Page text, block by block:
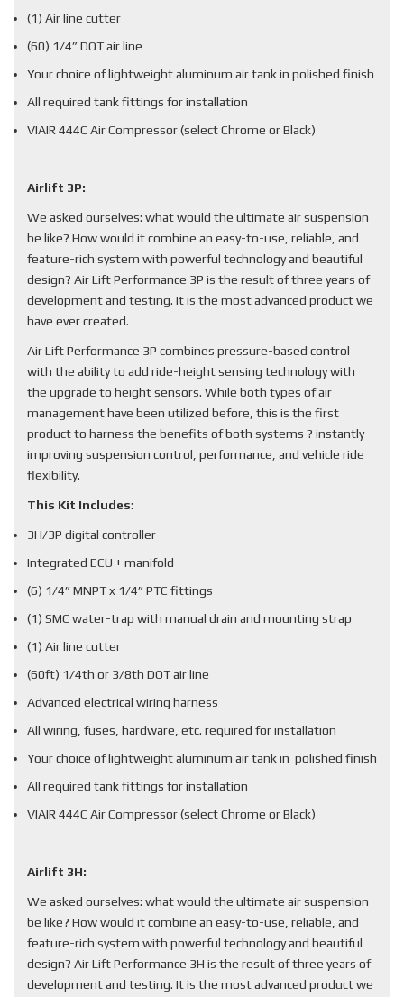
(1) Air line cutter
(60) 1/4” DOT air line
Your choice of lightweight aluminum air tank in polished finish
All required tank fittings for installation
VIAIR 444C Air Compressor (select Chrome or Black)
Airlift 3P:
We asked ourselves: what would the ultimate air suspension
be like? How would it combine an easy-to-use, reliable, and
feature-rich system with powerful technology and beautiful
design? Air Lift Performance 3P is the result of three years of
development and testing. It is the most advanced product we
have ever created.
Air Lift Performance 3P combines pressure-based control
with the ability to add ride-height sensing technology with
the upgrade to height sensors. While both types of air
management have been utilized before, this is the first
product to harness the benefits of both systems ? instantly
improving suspension control, performance, and vehicle ride
flexibility.
This Kit Includes:
3H/3P digital controller
Integrated ECU + manifold
(6) 1/4” MNPT x 1/4” PTC fittings
(1) SMC water-trap with manual drain and mounting strap
(1) Air line cutter
(60ft) 1/4th or 3/8th DOT air line
Advanced electrical wiring harness
All wiring, fuses, hardware, etc. required for installation
Your choice of lightweight aluminum air tank in polished finish
All required tank fittings for installation
VIAIR 444C Air Compressor (select Chrome or Black)
Airlift 3H:
We asked ourselves: what would the ultimate air suspension
be like? How would it combine an easy-to-use, reliable, and
feature-rich system with powerful technology and beautiful
design? Air Lift Performance 3H is the result of three years of
development and testing. It is the most advanced product we